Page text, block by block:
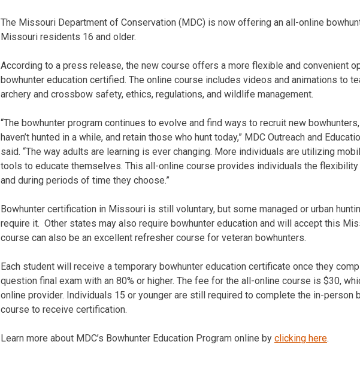
The Missouri Department of Conservation (MDC) is now offering an all-online
Missouri residents 16 and older.
According to a press release, the new course offers a more flexible and convenient
bowhunter education certified. The online course includes videos and animations to
archery and crossbow safety, ethics, regulations, and wildlife management.
“The bowhunter program continues to evolve and find ways to recruit new
haven’t hunted in a while, and retain those who hunt today,” MDC Outreach and
said. “The way adults are learning is ever changing. More individuals are utilizing
tools to educate themselves. This all-online course provides individuals the flexibility
and during periods of time they choose.”
Bowhunter certification in Missouri is still voluntary, but some managed or urban
require it. Other states may also require bowhunter education and will accept this
course can also be an excellent refresher course for veteran bowhunters.
Each student will receive a temporary bowhunter education certificate once they
question final exam with an 80% or higher. The fee for the all-online course is $30,
online provider. Individuals 15 or younger are still required to complete the in-person
course to receive certification.
Learn more about MDC’s Bowhunter Education Program online by clicking here.